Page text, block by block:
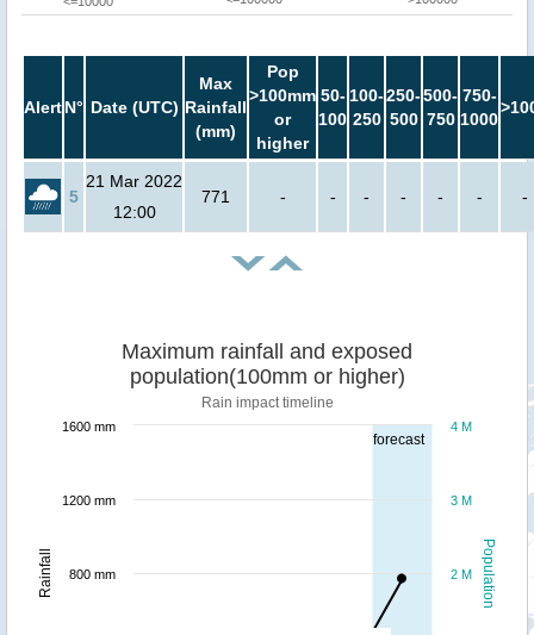
AlertN° Date (UTC)
Max
Rainfall
(mm)
Pop
>100mm
or
higher
50-
100
100-
250
250-
500
500-
750
750-
1000
5
21 Mar 2022
12:00
771 - - - - - - -
forecast
Population
Rainfall
Maximum rainfall and exposed
population(100mm or higher)
Rain impact timeline
2 M
3 M
4 M
800 mm
1200 mm
1600 mm